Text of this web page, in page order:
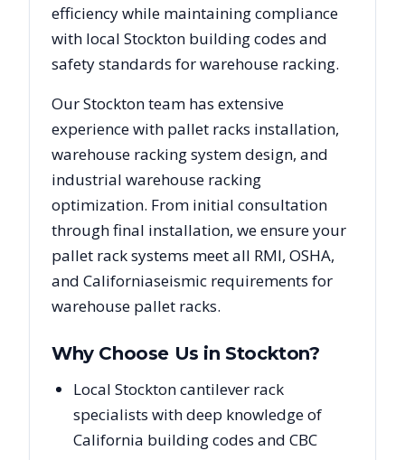
efficiency while maintaining compliance
with local Stockton building codes and
safety standards for warehouse racking.
OurStocktonteam has extensive
experience with pallet racks installation,
warehouse racking system design, and
industrial warehouse racking
optimization. From initial consultation
through final installation, we ensure your
pallet rack systems meet all RMI, OSHA,
and Californiaseismic requirements for
warehouse pallet racks.
Why Choose Us inStockton?
Local Stockton cantilever rack
specialists with deep knowledge of
California building codes and CBC